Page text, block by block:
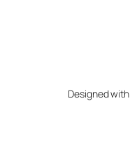
Designed with